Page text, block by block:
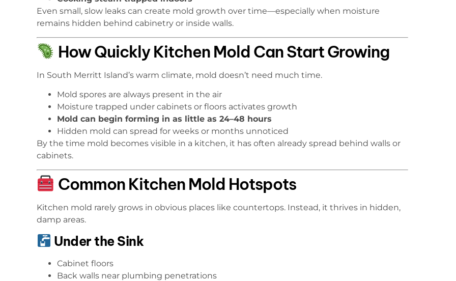
Even small, slow leaks can create mold growth over time—especially when moisture
remains hidden behind cabinetry or inside walls.
How Quickly Kitchen Mold Can Start Growing
In South Merritt Island’s warm climate, mold doesn’t need much time.
Mold spores are always present in the air
Moisture trapped under cabinets or floors activates growth
Mold can begin forming in as little as 24–48 hours
Hidden mold can spread for weeks or months unnoticed
By the time mold becomes visible in a kitchen, it has often already spread behind walls or
cabinets.
Common Kitchen Mold Hotspots
Kitchen mold rarely grows in obvious places like countertops. Instead, it thrives in hidden,
damp areas.
Under the Sink
Cabinet floors
Back walls near plumbing penetrations